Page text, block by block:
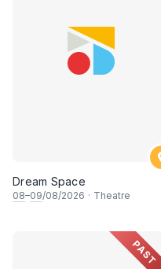
Dream Space
08–09/08/2026 · Theatre
PAST